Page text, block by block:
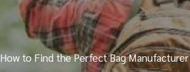
How to Find the Perfect Bag Manufacturer